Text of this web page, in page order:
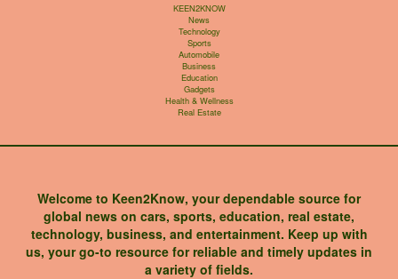
KEEN2KNOW
News
Technology
Sports
Automobile
Business
Education
Gadgets
Health & Wellness
Real Estate
Welcome to Keen2Know, your dependable source for
global news on cars, sports, education, real estate,
technology, business, and entertainment. Keep up with
us, your go-to resource for reliable and timely updates in
a variety of fields.